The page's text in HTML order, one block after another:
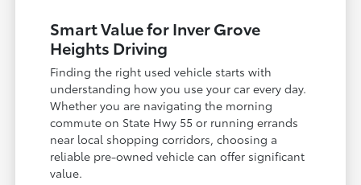
Smart Value for Inver Grove
Heights Driving
Finding the right used vehicle starts with
understanding how you use your car every day.
Whether you are navigating the morning
commute on State Hwy 55 or running errands
near local shopping corridors, choosing a
reliable pre-owned vehicle can offer significant
value.